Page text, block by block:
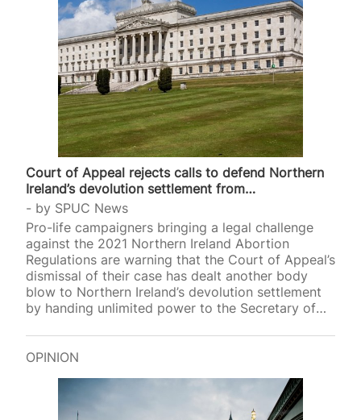
Court of Appeal rejects calls to defend Northern
Ireland’s devolution settlement from…
by SPUC News
Pro-life campaigners bringing a legal challenge
against the 2021 Northern Ireland Abortion
Regulations are warning that the Court of Appeal’s
dismissal of their case has dealt another body
blow to Northern Ireland’s devolution settlement
by handing unlimited power to the Secretary of
OPINION